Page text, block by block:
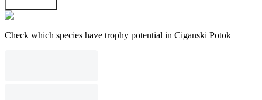
Check which species have trophy potential in Ciganski Potok